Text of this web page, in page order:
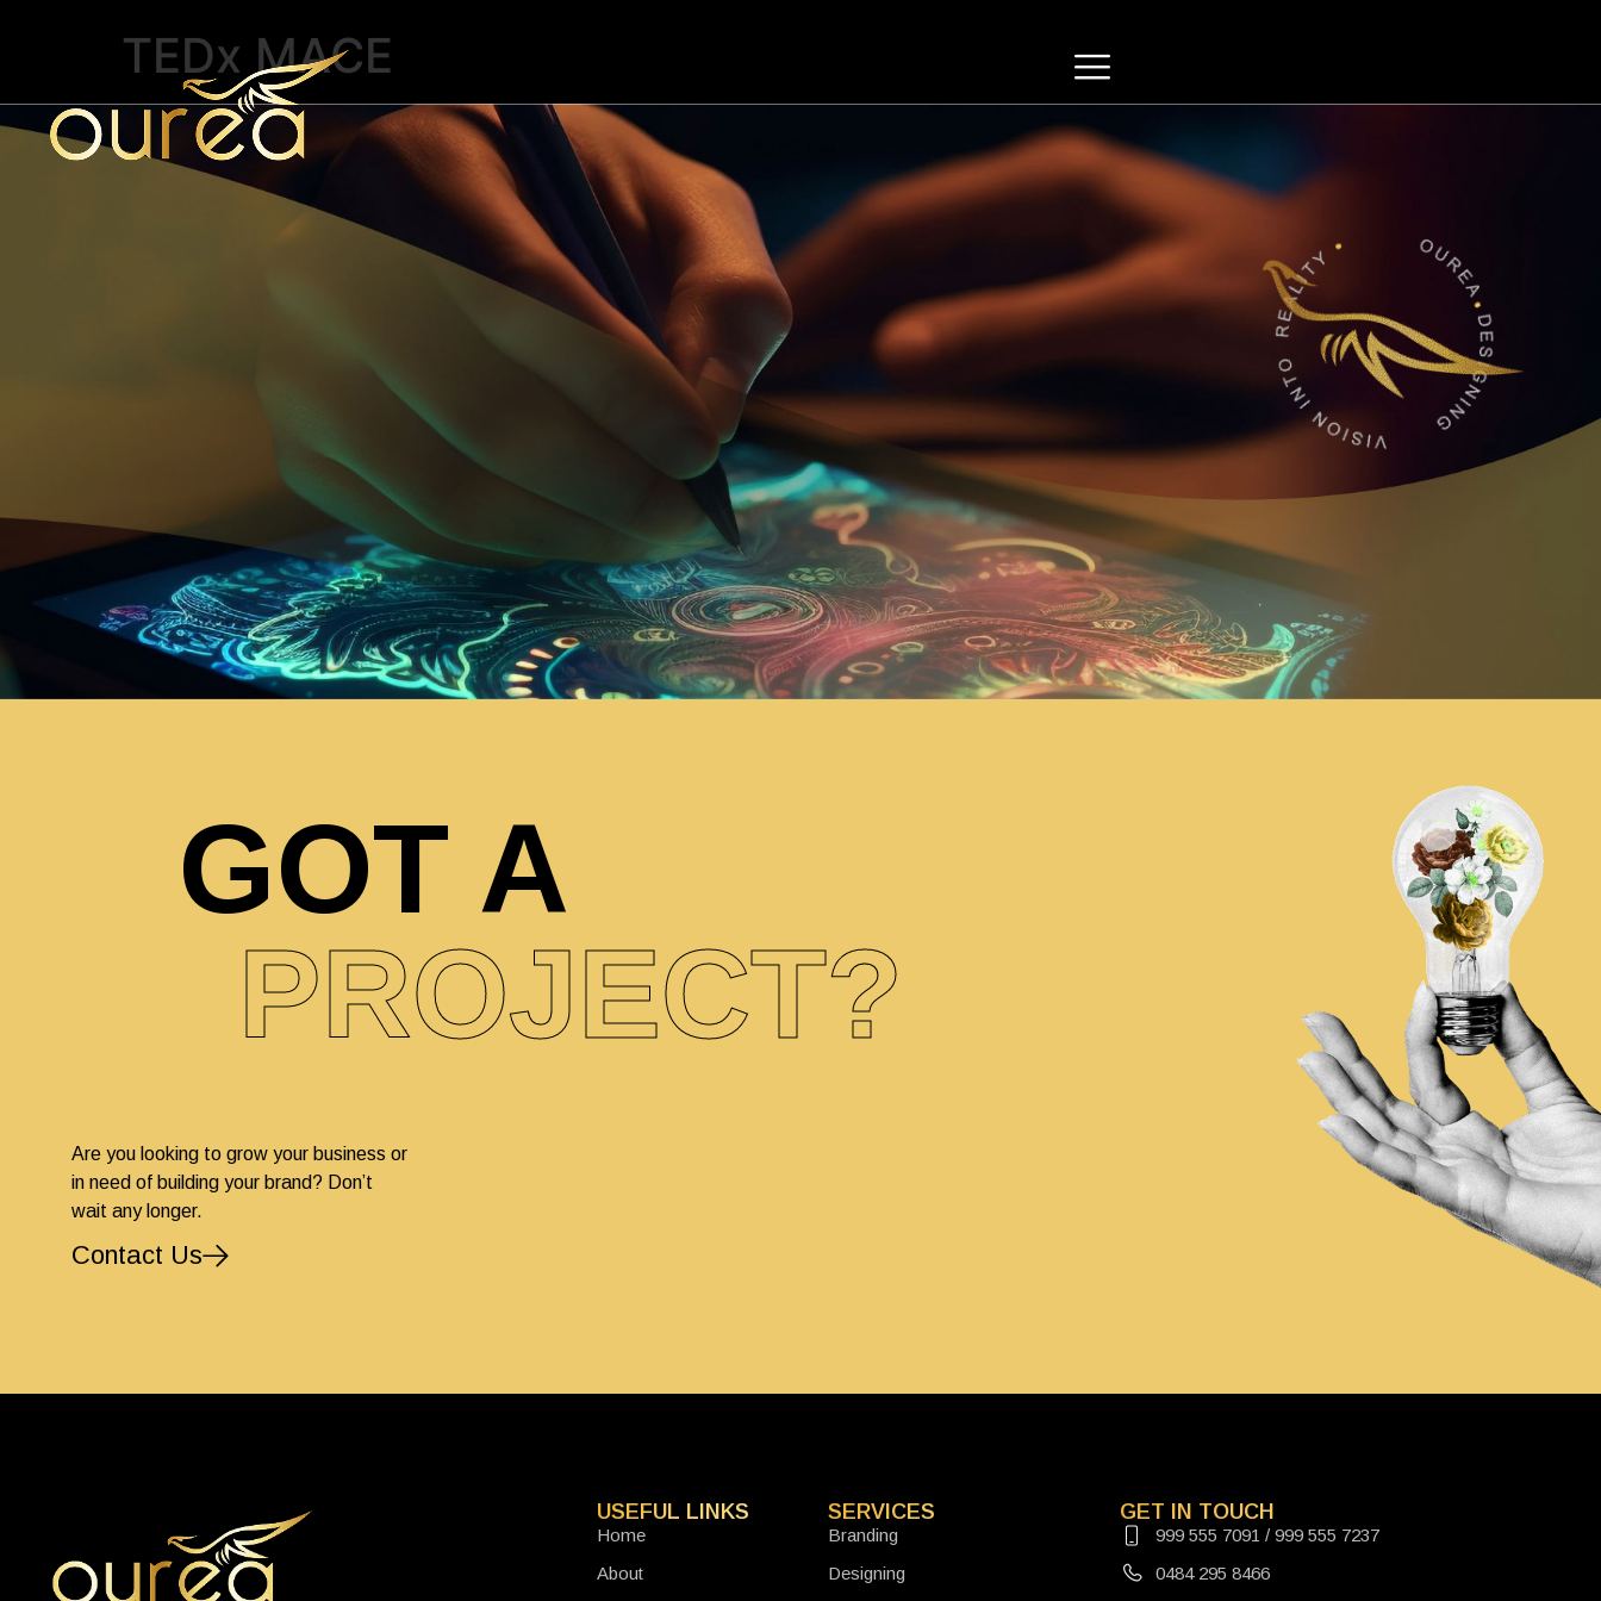
TEDx MACE
GOT A
PROJECT?
Are you looking to grow your business or
in need of building your brand? Don’t
wait any longer.
Contact Us
USEFUL LINKS
Home
About
SERVICES
Branding
Designing
GET IN TOUCH
999 555 7091 / 999 555 7237
0484 295 8466